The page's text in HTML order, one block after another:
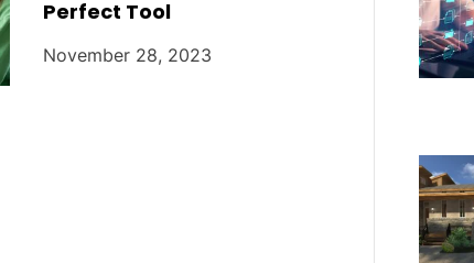
Perfect Tool
November 28, 2023